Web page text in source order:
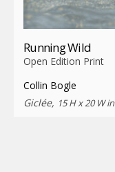
Running Wild
Open Edition Print
Collin Bogle
Giclée, 15 H x 20 W in